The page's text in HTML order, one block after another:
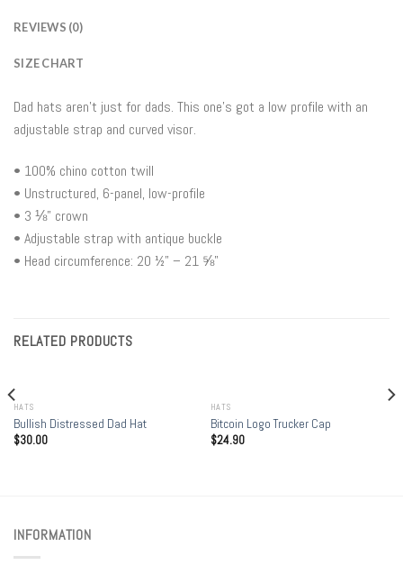
REVIEWS (0)
SIZE CHART
Dad hats aren’t just for dads. This one’s got a low profile with an
adjustable strap and curved visor.
• 100% chino cotton twill
• Unstructured, 6-panel, low-profile
• 3 ⅛” crown
• Adjustable strap with antique buckle
• Head circumference: 20 ½” – 21 ⅝”
RELATED PRODUCTS
HATS
Bullish Distressed Dad Hat
$30.00
HATS
Bitcoin Logo Trucker Cap
$24.90
INFORMATION